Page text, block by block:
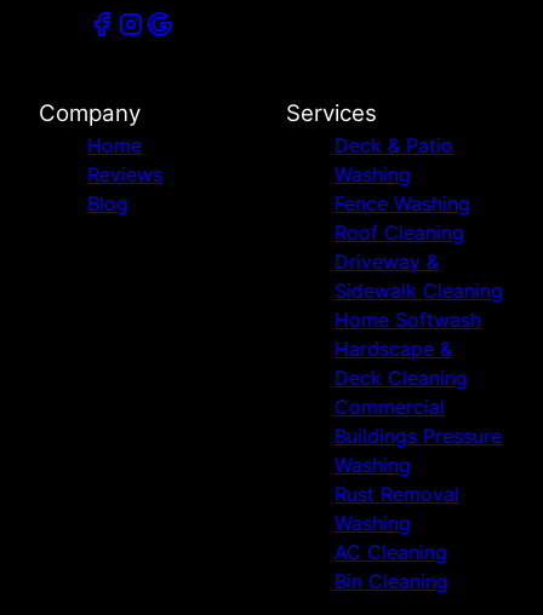
Company
Home
Reviews
Blog
Services
Deck & Patio
Washing
Fence Washing
Roof Cleaning
Driveway &
Sidewalk Cleaning
Home Softwash
Hardscape &
Deck Cleaning
Commercial
Buildings Pressure
Washing
Rust Removal
Washing
AC Cleaning
Bin Cleaning